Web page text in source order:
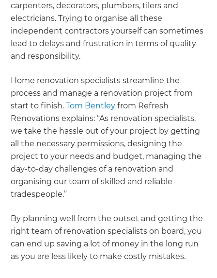
carpenters, decorators, plumbers, tilers and
electricians. Trying to organise all these
independent contractors yourself can sometimes
lead to delays and frustration in terms of quality
and responsibility.
Home renovation specialists streamline the
process and manage a renovation project from
start to finish.Tom Bentley from Refresh
Renovations explains: “As renovation specialists,
we take the hassle out of your project by getting
all the necessary permissions, designing the
project to your needs and budget, managing the
day-to-day challenges of a renovation and
organising our team of skilled and reliable
tradespeople.”
By planning well from the outset and getting the
right team of renovation specialists on board, you
can end up saving a lot of money in the long run
as you are less likely to make costly mistakes.